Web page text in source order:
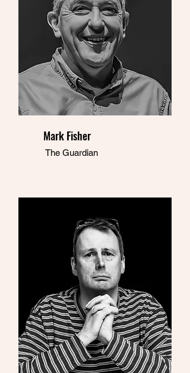
Mark Fisher
The Guardian